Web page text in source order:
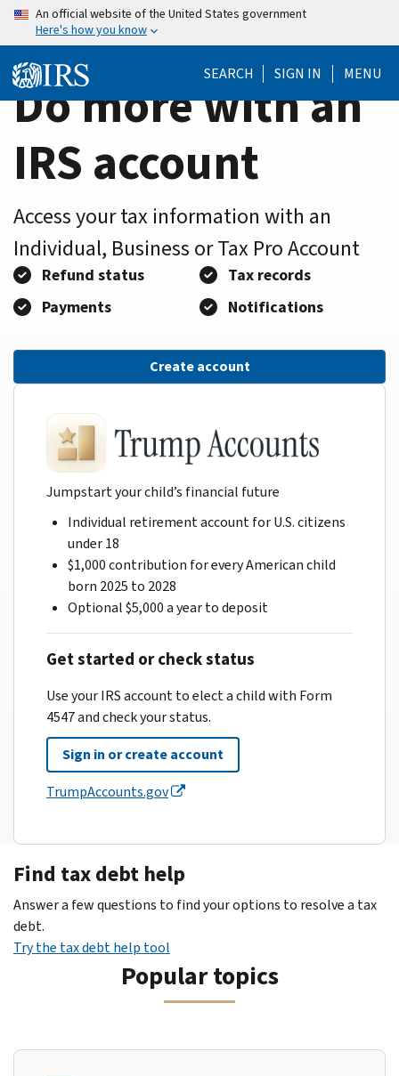
Skip
content
Home
Page
An official website of the United States government
Here's how you know
SEARCH SIGN IN MENU
Do more with an
IRS account
Access your tax information with an
Individual, Business or Tax Pro Account
Refund status
Tax records
Payments
Notifications
Create account
Jumpstart your child’s financial future
Individual retirement account for U.S. citizens
under 18
$1,000 contribution for every American child
born 2025 to 2028
Optional $5,000 a year to deposit
Get started or check status
Use your IRS account to elect a child with Form
4547 and check your status.
Sign in or create account
TrumpAccounts.gov
Find tax debt help
Answer a few questions to find your options to resolve a tax
debt.
Try the tax debt help tool
Popular topics